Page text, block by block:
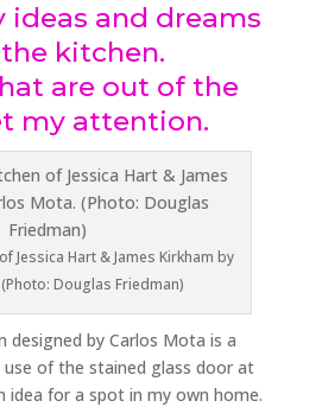
ideas and dreams
kitchen.
are out of the
my attention.
Jessica Hart & James Kirkham by
Douglas Friedman)
designed by Carlos Mota is a
of the stained glass door at
idea for a spot in my own home.